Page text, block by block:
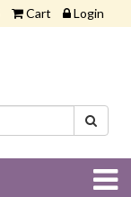
Cart Login